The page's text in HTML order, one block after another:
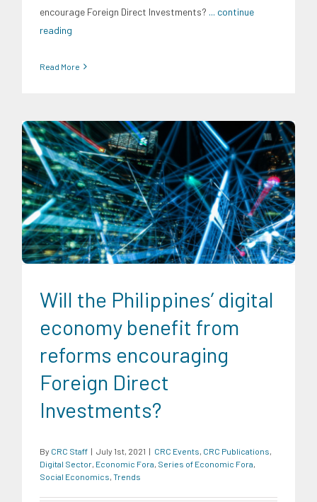
encourage Foreign Direct Investments? ... continue
reading
Read More
CRC Events CRC Publications Digital Sector Economic
Fora Series of Economic Fora Social Economics Trends
Will the Philippines’ digital
economy benefit from
reforms encouraging
Foreign Direct
Investments?
By CRC Staff | July 1st, 2021 | CRC Events CRC Publications
Digital Sector Economic Fora Series of Economic Fora
Social Economics Trends